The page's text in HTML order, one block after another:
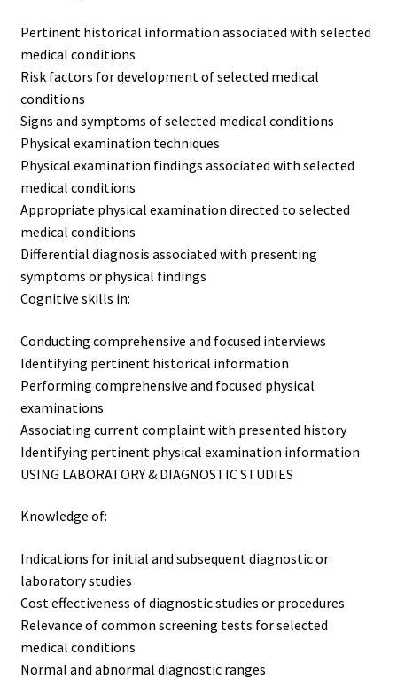
Pertinent historical information associated with selected
medical conditions
Risk factors for development of selected medical
conditions
Signs and symptoms of selected medical conditions
Physical examination techniques
Physical examination findings associated with selected
medical conditions
Appropriate physical examination directed to selected
medical conditions
Differential diagnosis associated with presenting
symptoms or physical findings
Cognitive skills in:
Conducting comprehensive and focused interviews
Identifying pertinent historical information
Performing comprehensive and focused physical
examinations
Associating current complaint with presented history
Identifying pertinent physical examination information
USING LABORATORY & DIAGNOSTIC STUDIES
Knowledge of:
Indications for initial and subsequent diagnostic or
laboratory studies
Cost effectiveness of diagnostic studies or procedures
Relevance of common screening tests for selected
medical conditions
Normal and abnormal diagnostic ranges